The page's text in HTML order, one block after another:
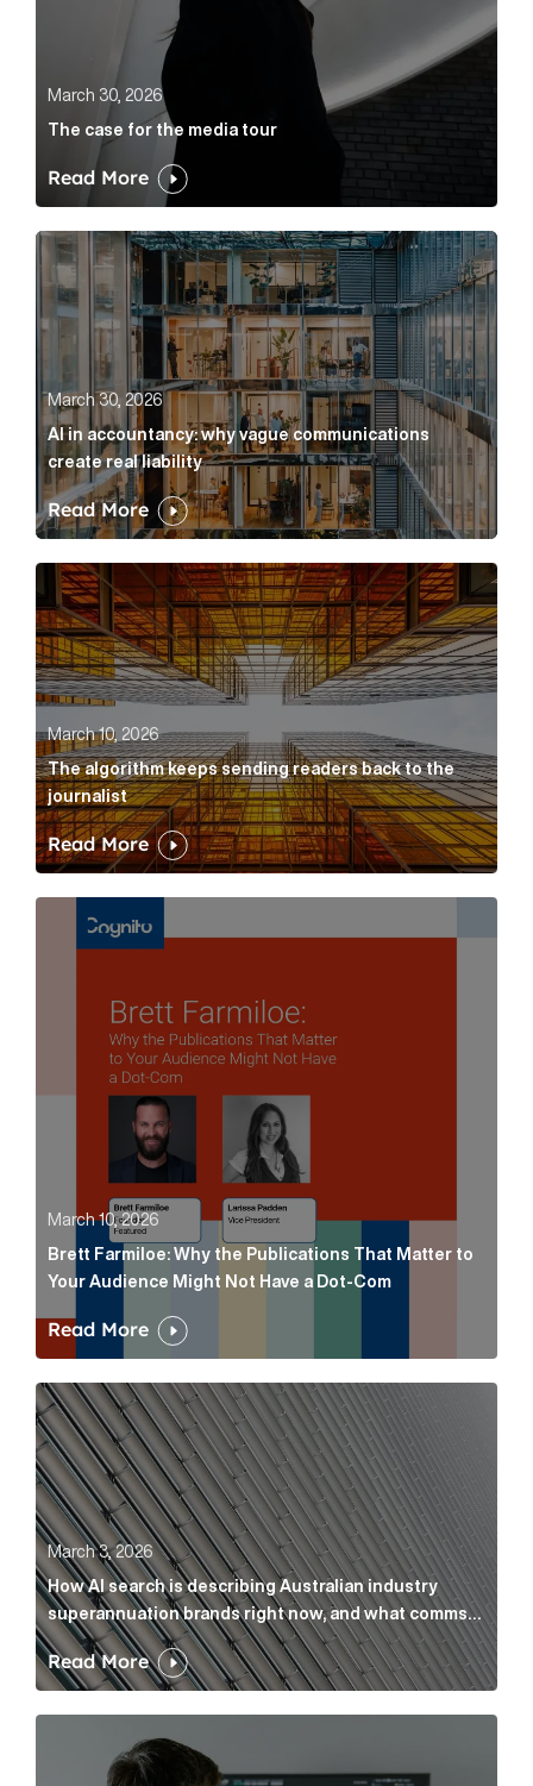
March 30, 2026
The case for the media tour
Read More
AI in accountancy: why vague communications
March 30, 2026
AI in accountancy: why vague communications
create real liability
Read More
The algorithm keeps sending readers back to the
March 10, 2026
The algorithm keeps sending readers back to the
journalist
Read More
Brett Farmiloe: Why the Publications That Matter
March 10, 2026
Brett Farmiloe: Why the Publications That Matter to
Your Audience Might Not Have a Dot-Com
Read More
How AI search is describing Australian industry
March 3, 2026
How AI search is describing Australian industry
superannuation brands right now, and what comms
leaders can do about it
Read More